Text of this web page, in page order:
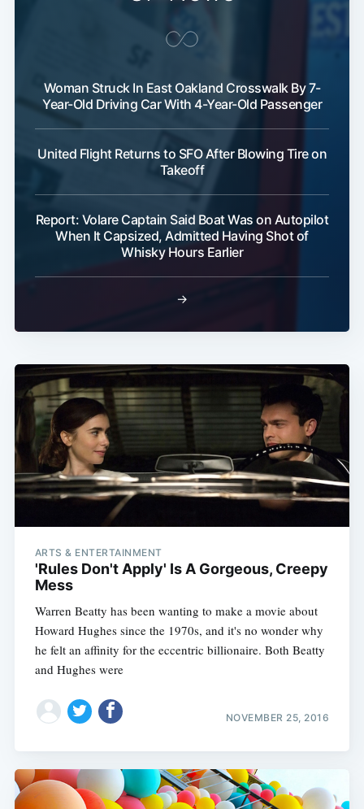
Woman Struck In East Oakland Crosswalk By 7-
Year-Old Driving Car With 4-Year-Old Passenger
United Flight Returns to SFO After Blowing Tire on
Takeoff
Report: Volare Captain Said Boat Was on Autopilot
When It Capsized, Admitted Having Shot of
Whisky Hours Earlier
→
ARTS & ENTERTAINMENT
'Rules Don't Apply' Is A Gorgeous, Creepy
Mess
Warren Beatty has been wanting to make a movie about
Howard Hughes since the 1970s, and it's no wonder why
he felt an affinity for the eccentric billionaire. Both Beatty
and Hughes were
NOVEMBER 25, 2016